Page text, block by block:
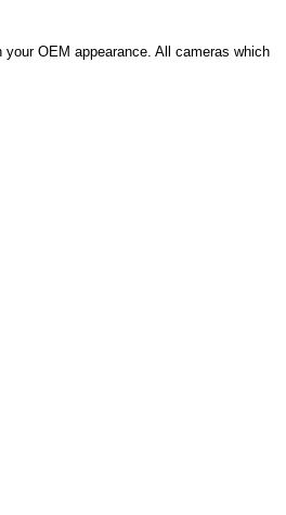
OEM appearance. All cameras which